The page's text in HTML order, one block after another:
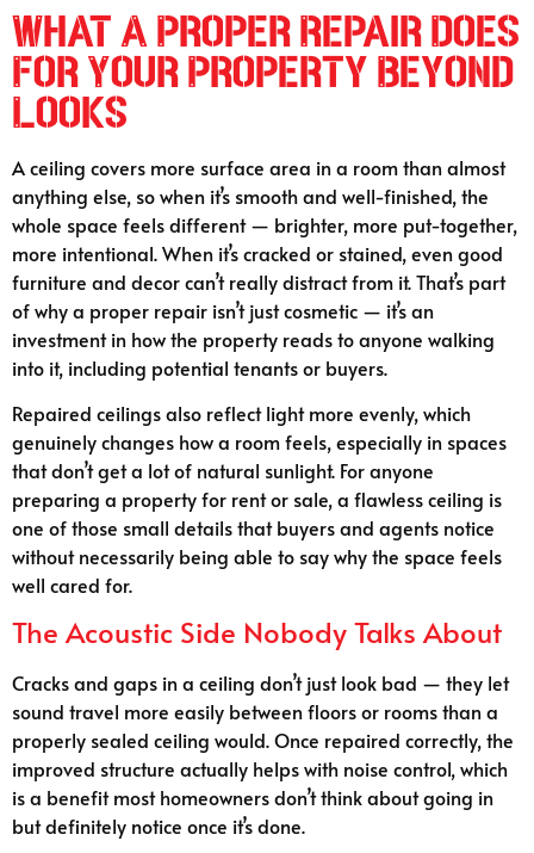
What A Proper Repair Does
For Your Property Beyond
Looks
A ceiling covers more surface area in a room than almost
anything else, so when it’s smooth and well-finished, the
whole space feels different — brighter, more put-together,
more intentional. When it’s cracked or stained, even good
furniture and decor can’t really distract from it. That’s part
of why a proper repair isn’t just cosmetic — it’s an
investment in how the property reads to anyone walking
into it, including potential tenants or buyers.
Repaired ceilings also reflect light more evenly, which
genuinely changes how a room feels, especially in spaces
that don’t get a lot of natural sunlight. For anyone
preparing a property for rent or sale, a flawless ceiling is
one of those small details that buyers and agents notice
without necessarily being able to say why the space feels
well cared for.
The Acoustic Side Nobody Talks About
Cracks and gaps in a ceiling don’t just look bad — they let
sound travel more easily between floors or rooms than a
properly sealed ceiling would. Once repaired correctly, the
improved structure actually helps with noise control, which
is a benefit most homeowners don’t think about going in
but definitely notice once it’s done.